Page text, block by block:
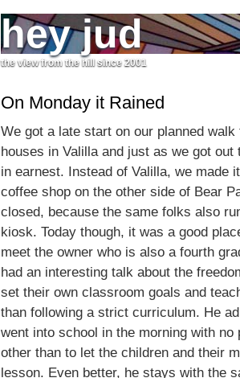
hey jud
the view from the hill since 2001
On Monday it Rained
We got a late start on our planned walk
houses in Valilla and just as we got out
in earnest. Instead of Valilla, we made
coffee shop on the other side of Bear
closed, because the same folks also
kiosk. Today though, it was a good
meet the owner who is also a fourth
had an interesting talk about the
set their own classroom goals and
than following a strict curriculum. He
went into school in the morning with no
other than to let the children and their
lesson. Even better, he stays with the